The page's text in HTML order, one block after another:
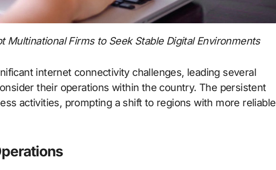
Multinational Firms to Seek Stable Digital Environments
internet connectivity challenges, leading several
their operations within the country. The persistent
activities, prompting a shift to regions with more reliable